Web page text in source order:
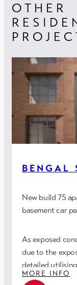
OTHER
BENGAL
New build 75
basement car
As exposed
due to the
detailed
installation
MORE INFO